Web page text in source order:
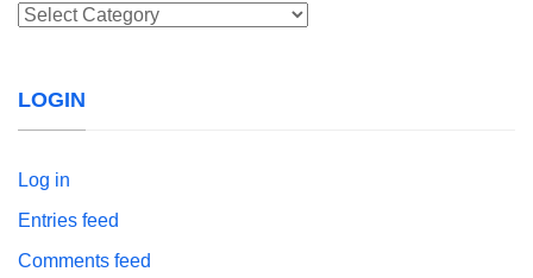
Categories
LOGIN
Log in
Entries feed
Comments feed